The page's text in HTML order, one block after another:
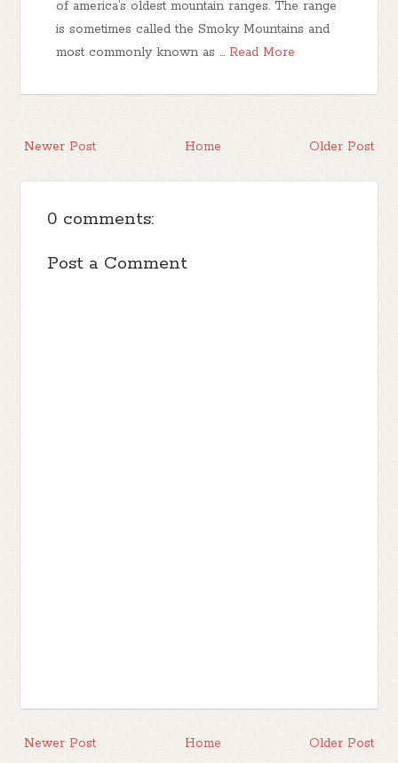
of america’s oldest mountain ranges. The range
is sometimes called the Smoky Mountains and
most commonly known as … Read More
Newer Post Older Post
Home
0 comments:
Post a Comment
Newer Post Older Post
Home